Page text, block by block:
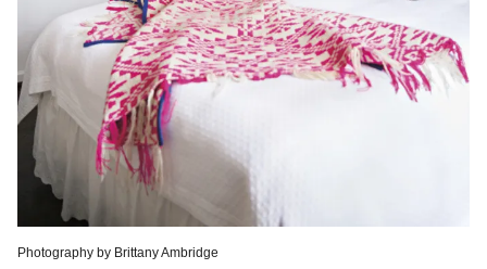
Photography by Brittany Ambridge